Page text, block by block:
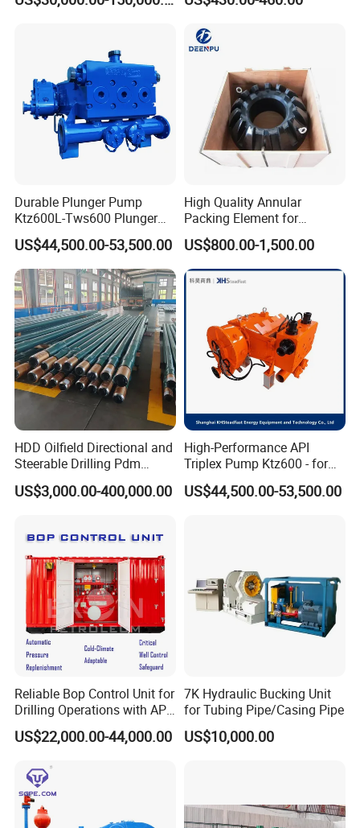
Durable Plunger Pump
Ktz600L-Tws600 Plunger
Pump: Cost-Effective
Solution
US$44,500.00-53,500.00
High Quality Annular
Packing Element for
Shaffer/ Hydril Annular Bop
US$800.00-1,500.00
HDD Oilfield Directional and
Steerable Drilling Pdm
Downhole Mud Motor
US$3,000.00-400,000.00
High-Performance API
Triplex Pump Ktz600 - for
Oilfield Cementing
US$44,500.00-53,500.00
Reliable Bop Control Unit for
Drilling Operations with API
16D
US$22,000.00-44,000.00
7K Hydraulic Bucking Unit
for Tubing Pipe/Casing Pipe
US$10,000.00